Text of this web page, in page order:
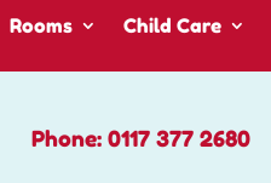
Rooms Child Care
Phone: 0117 377 2680